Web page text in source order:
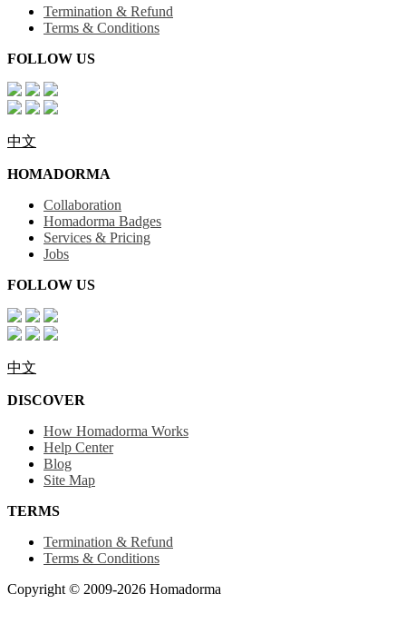
Termination & Refund
Terms & Conditions
FOLLOW US
中文
HOMADORMA
Collaboration
Homadorma Badges
Services & Pricing
Jobs
FOLLOW US
中文
DISCOVER
How Homadorma Works
Help Center
Blog
Site Map
TERMS
Termination & Refund
Terms & Conditions
Copyright © 2009-2026 Homadorma